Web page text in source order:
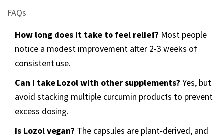
FAQs
How long does it take to feel relief? Most people
notice a modest improvement after 2-3 weeks of
consistent use.
Can I take Lozol with other supplements? Yes, but
avoid stacking multiple curcumin products to prevent
excess dosing.
Is Lozol vegan? The capsules are plant‑derived, and